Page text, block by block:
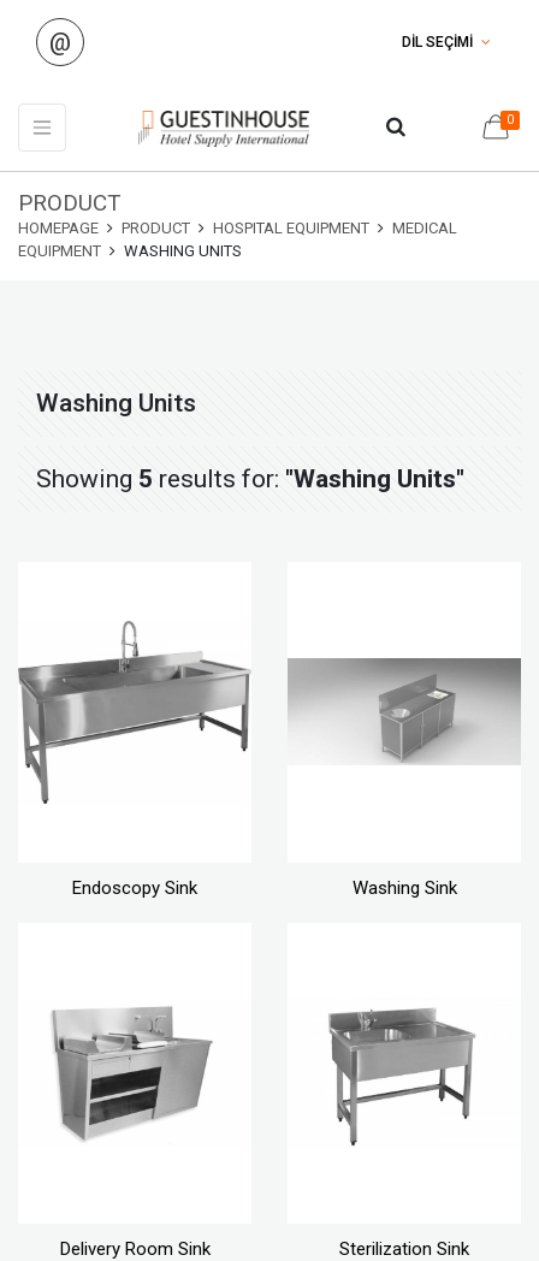
@ DİL SEÇİMİ
0
PRODUCT
HOMEPAGE PRODUCT HOSPITAL EQUIPMENT
MEDICAL
EQUIPMENT
WASHING UNITS
Washing Units
Showing 5 results for: "Washing Units"
Endoscopy Sink Washing Sink
Delivery Room Sink Sterilization Sink